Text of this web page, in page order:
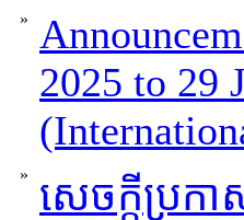
»
2025 to 29
»
សេចក្តីប្រក